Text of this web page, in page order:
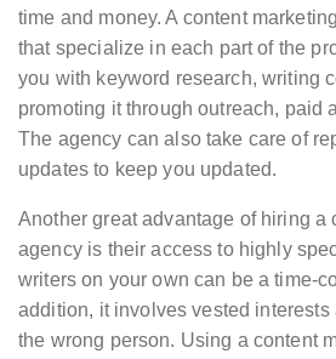
time and money. A content
that specialize in each part of the
you with keyword research, writing
promoting it through outreach, paid
The agency can also take care of
updates to keep you updated.
Another great advantage of hiring a
agency is their access to highly
writers on your own can be a time-
addition, it involves vested interests
the wrong person. Using a content